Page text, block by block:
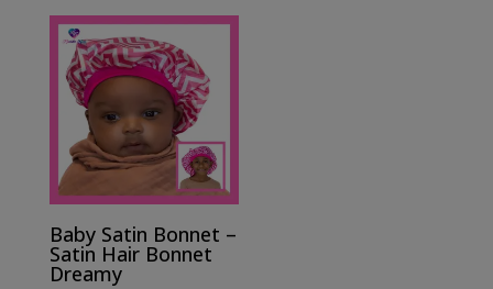
Baby Satin Bonnet –
Satin Hair Bonnet
Dreamy